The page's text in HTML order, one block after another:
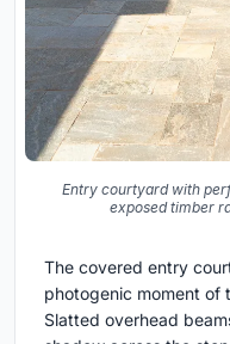
Entry courtyard with
exposed timber
The covered entry
photogenic moment of
Slatted overhead